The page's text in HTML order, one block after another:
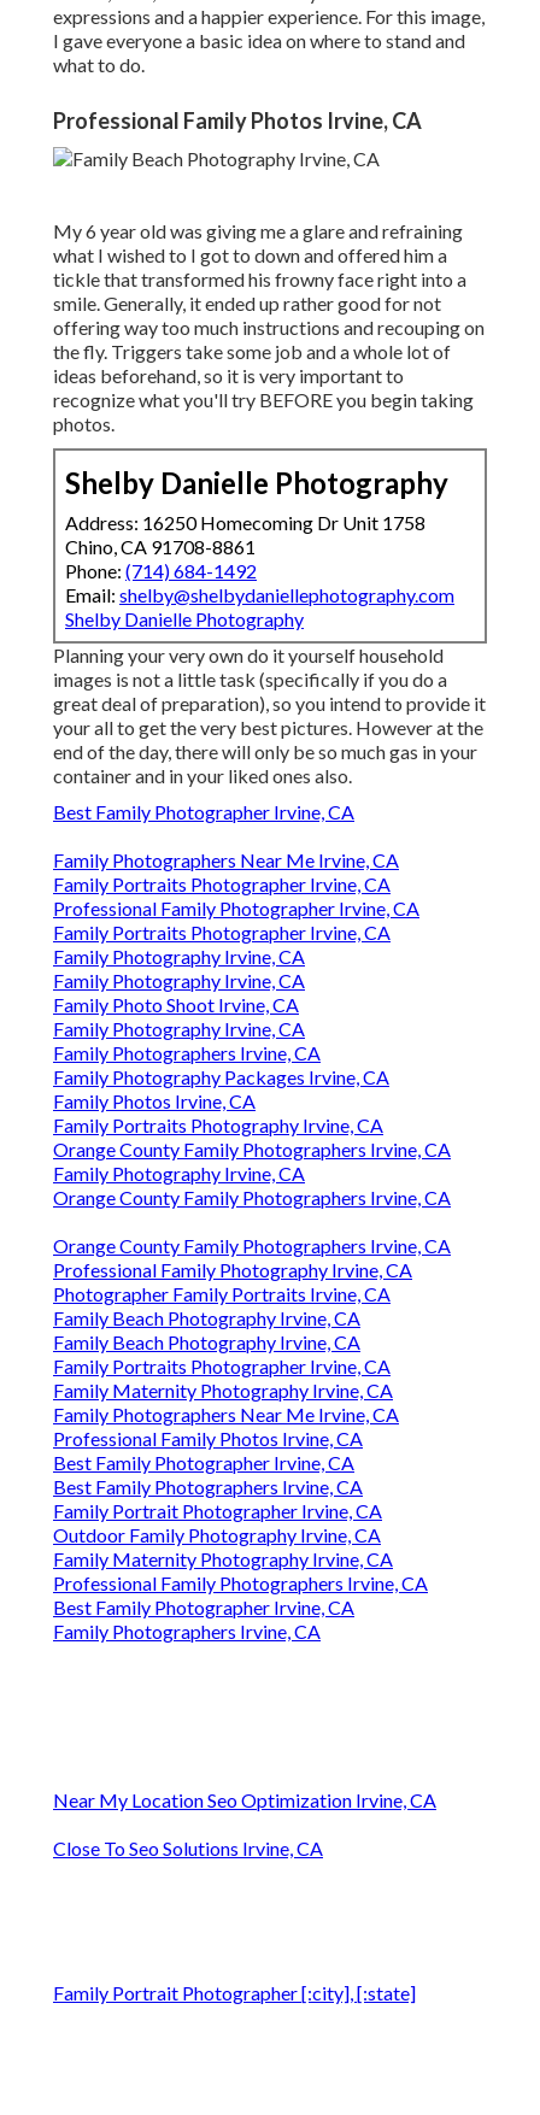
expressions and a happier experience. For this image,
I gave everyone a basic idea on where to stand and
what to do.
Professional Family Photos Irvine, CA
My 6 year old was giving me a glare and refraining
what I wished to I got to down and offered him a
tickle that transformed his frowny face right into a
smile. Generally, it ended up rather good for not
offering way too much instructions and recouping on
the fly. Triggers take some job and a whole lot of
ideas beforehand, so it is very important to
recognize what you'll try BEFORE you begin taking
photos.
Shelby Danielle Photography
Address: 16250 Homecoming Dr Unit 1758
Chino, CA 91708-8861
Phone: (714) 684-1492
Email: shelby@shelbydaniellephotography.com
Shelby Danielle Photography
Planning your very own do it yourself household
images is not a little task (specifically if you do a
great deal of preparation), so you intend to provide it
your all to get the very best pictures. However at the
end of the day, there will only be so much gas in your
container and in your liked ones also.
Best Family Photographer Irvine, CA
Family Photographers Near Me Irvine, CA
Family Portraits Photographer Irvine, CA
Professional Family Photographer Irvine, CA
Family Portraits Photographer Irvine, CA
Family Photography Irvine, CA
Family Photography Irvine, CA
Family Photo Shoot Irvine, CA
Family Photography Irvine, CA
Family Photographers Irvine, CA
Family Photography Packages Irvine, CA
Family Photos Irvine, CA
Family Portraits Photography Irvine, CA
Orange County Family Photographers Irvine, CA
Family Photography Irvine, CA
Orange County Family Photographers Irvine, CA
Orange County Family Photographers Irvine, CA
Professional Family Photography Irvine, CA
Photographer Family Portraits Irvine, CA
Family Beach Photography Irvine, CA
Family Beach Photography Irvine, CA
Family Portraits Photographer Irvine, CA
Family Maternity Photography Irvine, CA
Family Photographers Near Me Irvine, CA
Professional Family Photos Irvine, CA
Best Family Photographer Irvine, CA
Best Family Photographers Irvine, CA
Family Portrait Photographer Irvine, CA
Outdoor Family Photography Irvine, CA
Family Maternity Photography Irvine, CA
Professional Family Photographers Irvine, CA
Best Family Photographer Irvine, CA
Family Photographers Irvine, CA
Near My Location Seo Optimization Irvine, CA
Close To Seo Solutions Irvine, CA
Family Portrait Photographer [:city], [:state]